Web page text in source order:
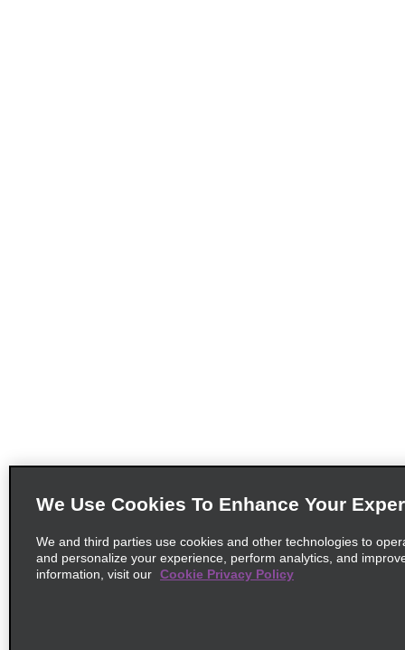
We Use Cookies To Enhance Your
We and third parties use cookies and other technologies to
and personalize your experience, perform analytics, and
information, visit our Cookie Privacy Policy